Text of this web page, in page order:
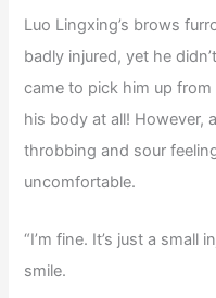
Luo Lingxing’s brows
badly injured, yet he
came to pick him up from
his body at all! However,
throbbing and sour
uncomfortable.
“I’m fine. It’s just a small
smile.